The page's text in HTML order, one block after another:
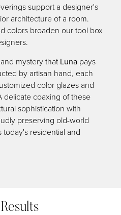
support a designer's
architecture of a room.
colors broaden our tool box
mystery thatLunapays
by artisan hand, each
color glazes and
delicate coaxing of these
sophistication with
preserving old-world
residential and